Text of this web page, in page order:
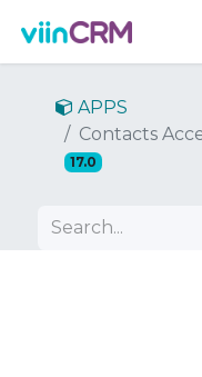
APPS
Contacts
17.0